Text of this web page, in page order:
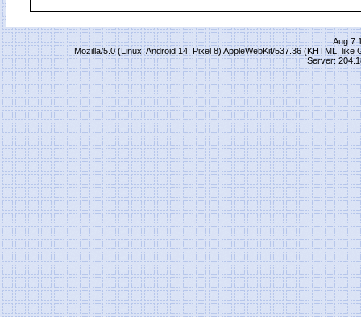
Aug 7
Mozilla/5.0 (Linux; Android 14; Pixel 8) AppleWebKit/537.36 (KHTML,
Server: